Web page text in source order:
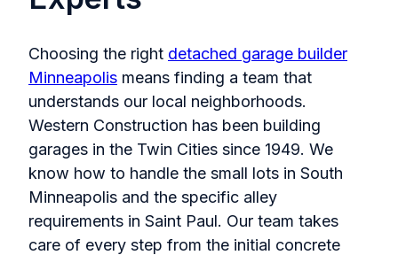
Choosing the right detached garage builder
Minneapolis means finding a team that
understands our local neighborhoods.
Western Construction has been building
garages in the Twin Cities since 1949. We
know how to handle the small lots in South
Minneapolis and the specific alley
requirements in Saint Paul. Our team takes
care of every step from the initial concrete